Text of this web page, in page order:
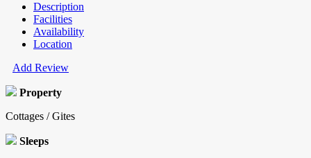
Description
Facilities
Availability
Location
Add Review
Property
Cottages / Gites
Sleeps